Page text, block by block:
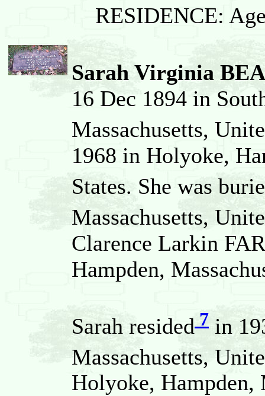
RESIDENCE:
Sarah Virginia
16 Dec 1894 in
Massachusetts,
1968 in Holyoke,
States. She was
Massachusetts,
Clarence Larkin
Hampden,
Sarah resided 7 in
Massachusetts,
Holyoke, Hampden,